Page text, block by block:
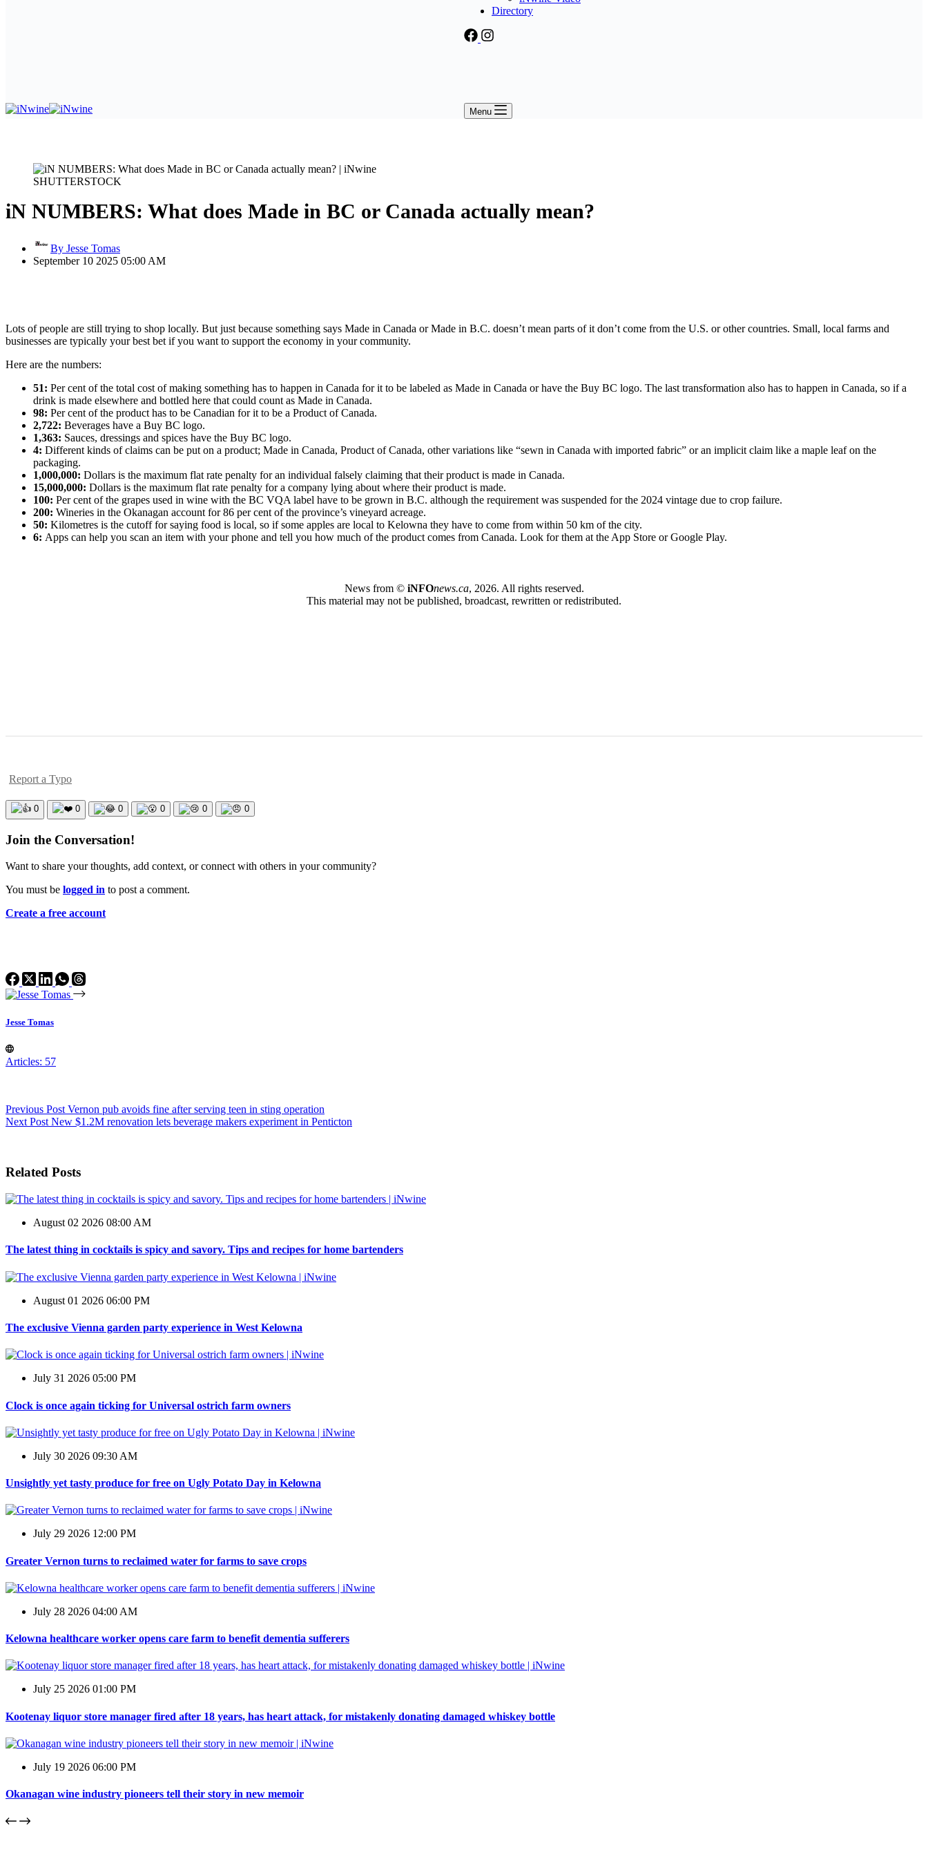
Directory
Menu
SHUTTERSTOCK
iN NUMBERS: What does Made in BC or Canada actually mean?
By Jesse Tomas
September 10 2025 05:00 AM
Lots of people are still trying to shop locally. But just because something says Made in Canada or Made in B.C. doesn’t mean parts of it don’t come from the U.S. or other countries. Small, local farms and
businesses are typically your best bet if you want to support the economy in your community.
Here are the numbers:
51: Per cent of the total cost of making something has to happen in Canada for it to be labeled as Made in Canada or have the Buy BC logo. The last transformation also has to happen in Canada, so if a
drink is made elsewhere and bottled here that could count as Made in Canada.
98: Per cent of the product has to be Canadian for it to be a Product of Canada.
2,722: Beverages have a Buy BC logo.
1,363: Sauces, dressings and spices have the Buy BC logo.
4: Different kinds of claims can be put on a product; Made in Canada, Product of Canada, other variations like “sewn in Canada with imported fabric” or an implicit claim like a maple leaf on the
packaging.
1,000,000: Dollars is the maximum flat rate penalty for an individual falsely claiming that their product is made in Canada.
15,000,000: Dollars is the maximum flat rate penalty for a company lying about where their product is made.
100: Per cent of the grapes used in wine with the BC VQA label have to be grown in B.C. although the requirement was suspended for the 2024 vintage due to crop failure.
200: Wineries in the Okanagan account for 86 per cent of the province’s vineyard acreage.
50: Kilometres is the cutoff for saying food is local, so if some apples are local to Kelowna they have to come from within 50 km of the city.
6: Apps can help you scan an item with your phone and tell you how much of the product comes from Canada. Look for them at the App Store or Google Play.
News from © iNFOnews.ca, 2026. All rights reserved.
This material may not be published, broadcast, rewritten or redistributed.
Report a Typo
0 0 0 0 0 0
Join the Conversation!
Want to share your thoughts, add context, or connect with others in your community?
You must be logged in to post a comment.
Create a free account
Jesse Tomas
Articles: 57
Previous Post Vernon pub avoids fine after serving teen in sting operation
Next Post New $1.2M renovation lets beverage makers experiment in Penticton
Related Posts
August 02 2026 08:00 AM
The latest thing in cocktails is spicy and savory. Tips and recipes for home bartenders
August 01 2026 06:00 PM
The exclusive Vienna garden party experience in West Kelowna
July 31 2026 05:00 PM
Clock is once again ticking for Universal ostrich farm owners
July 30 2026 09:30 AM
Unsightly yet tasty produce for free on Ugly Potato Day in Kelowna
July 29 2026 12:00 PM
Greater Vernon turns to reclaimed water for farms to save crops
July 28 2026 04:00 AM
Kelowna healthcare worker opens care farm to benefit dementia sufferers
July 25 2026 01:00 PM
Kootenay liquor store manager fired after 18 years, has heart attack, for mistakenly donating damaged whiskey bottle
July 19 2026 06:00 PM
Okanagan wine industry pioneers tell their story in new memoir